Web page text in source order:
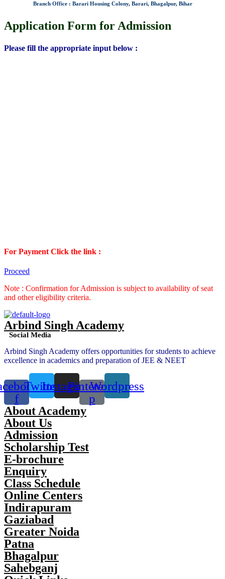
Branch Office : Barari Housing Colony, Barari, Bhagalpur, Bihar
Application Form for Admission
Please fill the appropriate input below :
For Payment Click the link :
Proceed
Note : Confirmation for Admission is subject to availability of seat
and other eligibility criteria.
Arbind Singh Academy
Social Media
Arbind Singh Academy offers opportunities for students to achieve
excellence in academics and preparation of JEE & NEET
f
TwitterInstagramPinterest-
p
Wordpress
About Academy
About Us
Admission
Scholarship Test
E-brochure
Enquiry
Class Schedule
Online Centers
Indirapuram
Gaziabad
Greater Noida
Patna
Bhagalpur
Sahebganj